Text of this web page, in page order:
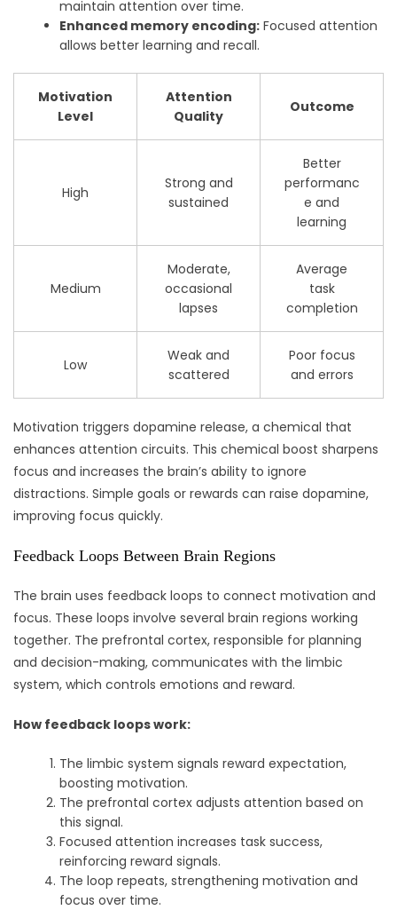
maintain attention over time.
Enhanced memory encoding: Focused attention
allows better learning and recall.
Motivation
Level
Attention
Quality
Outcome
High
Strong and
sustained
Better
performanc
e and
learning
Medium
Moderate,
occasional
lapses
Average
task
completion
Low
Weak and
scattered
Poor focus
and errors
Motivation triggers dopamine release, a chemical that
enhances attention circuits. This chemical boost sharpens
focus and increases the brain’s ability to ignore
distractions. Simple goals or rewards can raise dopamine,
improving focus quickly.
Feedback Loops Between Brain Regions
The brain uses feedback loops to connect motivation and
focus. These loops involve several brain regions working
together. The prefrontal cortex, responsible for planning
and decision-making, communicates with the limbic
system, which controls emotions and reward.
How feedback loops work:
The limbic system signals reward expectation,
boosting motivation.
The prefrontal cortex adjusts attention based on
this signal.
Focused attention increases task success,
reinforcing reward signals.
The loop repeats, strengthening motivation and
focus over time.